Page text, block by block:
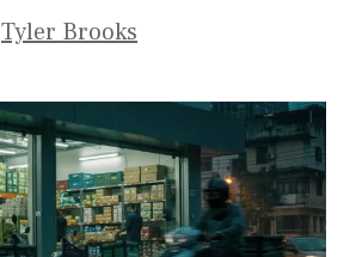
Tyler Brooks